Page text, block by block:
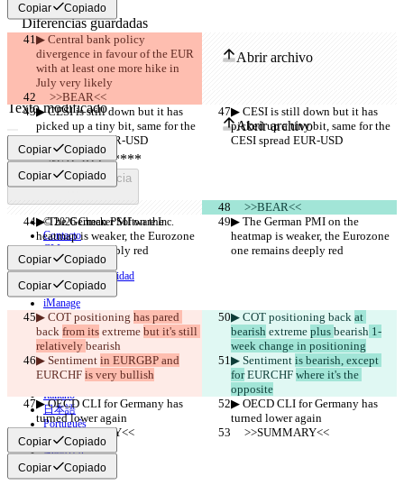
Copiar Copiado
▶︎ Central bank policy
divergence in favour of the EUR
with at least one more hike in
July very likely
     >>BEAR<<
▶︎ CESI is still down but it has
picked up a tiny bit, same for the
CESI spread EUR-USD
▶︎ CESI is still down but it has
picked up a tiny bit, same for the
CESI spread EUR-USD
Copiar Copiado
Copiar Copiado
     >>BEAR<<
▶︎ The German PMI on the
heatmap is weaker, the Eurozone
one remains deeply red
▶︎ The German PMI on the
heatmap is weaker, the Eurozone
one remains deeply red
Copiar Copiado
Copiar Copiado
▶︎ COT positioning has pared
back from its extreme but it's still
relatively bearish
▶︎ COT positioning back at
bearish extreme plus bearish 1-
week change in positioning
▶︎ Sentiment in EURGBP and
EURCHF is very bullish
▶︎ Sentiment is bearish, except
for EURCHF where it's the
opposite
▶︎ OECD CLI for Germany has
turned lower again
▶︎ OECD CLI for Germany has
turned lower again
     >>SUMMARY<<
     >>SUMMARY<<
Copiar Copiado
Copiar Copiado
Diferencias guardadas
Texto original
Abrir archivo
Texto modificado
Abrir archivo
Encontrar la diferencia
© 2026 Checker Software Inc.
Contacto
CLI
Términos
Política de privacidad
API
iManage
English
Deutsch
Español
Français
हिन्दी
Italiano
日本語
Português
简体中文
繁體中文
한국어